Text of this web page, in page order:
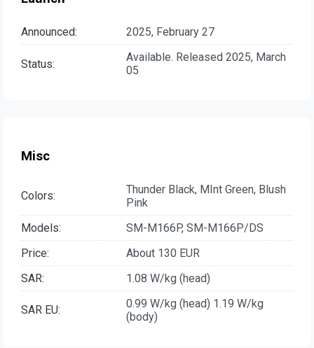
Announced: 2025, February 27
Status:
Available. Released 2025, March
05
Misc
Colors:
Thunder Black, MInt Green, Blush
Pink
Models:
SM-M166P, SM-M166P/DS
Price:
About 130 EUR
SAR:
1.08 W/kg (head)
SAR EU:
0.99 W/kg (head) 1.19 W/kg
(body)